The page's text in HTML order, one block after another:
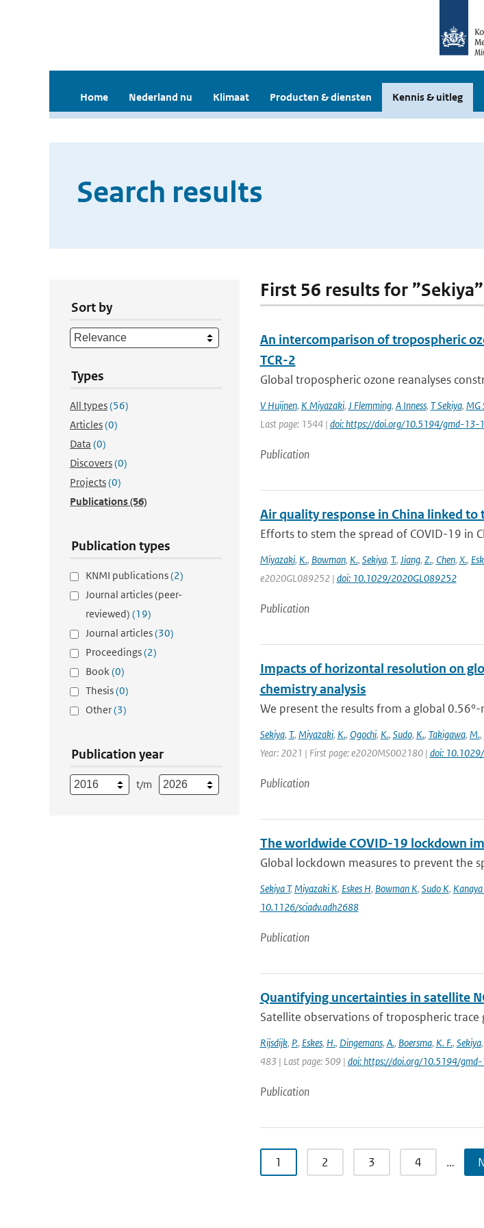
Home Nederland nu Klimaat Producten & diensten Kennis & uitleg
Search results
Sort by
Types
All types(56)
Articles(0)
Data (0)
Discovers(0)
Projects(0)
Publications(56)
Publication types
KNMI publications(2)
Journal articles (peer-
reviewed) (19)
Journal articles(30)
Proceedings(2)
Book(0)
Thesis(0)
Other(3)
Publication year
t/m
First 56 results for ”Sekiya”
An intercomparison of tropospheric
TCR-2
Global tropospheric ozone reanalyses
V Huijnen, K Miyazaki, J Flemming, A Inness, T Sekiya, MG
Last page: 1544 | doi: https://doi.org/10.5194/gmd-
Publication
Air quality response in China linked
Efforts to stem the spread of COVID-19 in
Miyazaki, K., Bowman, K., Sekiya, T., Jiang, Z., Chen, X.,
e2020GL089252 | doi: 10.1029/2020GL089252
Publication
Impacts of horizontal resolution on
chemistry analysis
We present the results from a global
Sekiya, T., Miyazaki, K., Ogochi, K., Sudo, K., Takigawa, M.,
Year: 2021 | First page: e2020MS002180 | doi:
Publication
The worldwide COVID-19 lockdown
Global lockdown measures to prevent the
Sekiya T,Miyazaki K, Eskes H, Bowman K, Sudo K, Kanaya
10.1126/sciadv.adh2688
Publication
Quantifying uncertainties in satellite
Satellite observations of tropospheric trace
Rijsdijk, P., Eskes, H., Dingemans, A., Boersma, K. F., Sekiya,
483 | Last page: 509 | doi: https://doi.org/10.5194/
Publication
1 2 3 4 …